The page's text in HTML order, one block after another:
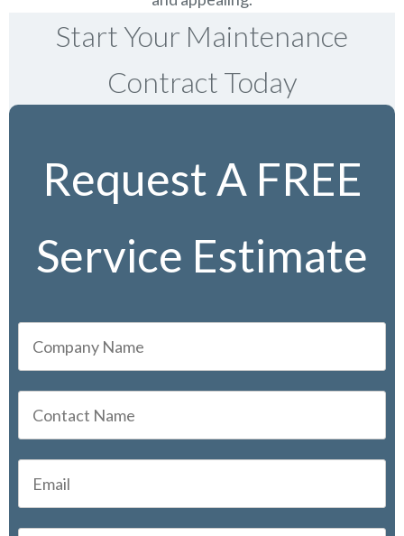
Start Your Maintenance
Contract Today
Request A FREE
Service Estimate